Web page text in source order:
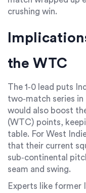
crushing win.
the WTC
The 1‑0 lead puts
two‑match series
would also boost
(WTC) points,
table. For West
that their current
sub‑continental
seam and swing.
Experts like former